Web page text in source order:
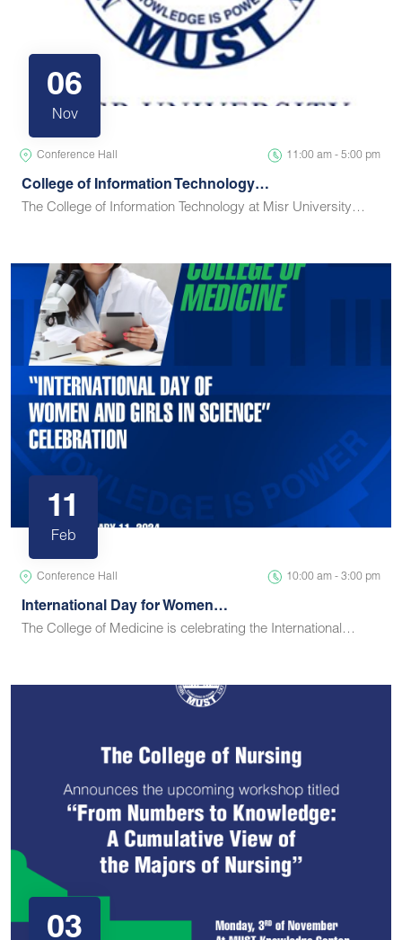
06
Nov
Conference Hall 11:00 am - 5:00 pm
College of Information Technology…
The College of Information Technology at Misr University…
11
Feb
Conference Hall 10:00 am - 3:00 pm
International Day for Women…
The College of Medicine is celebrating the International…
03